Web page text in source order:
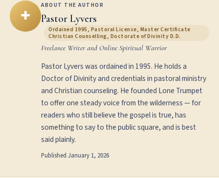
✚
ABOUT THE AUTHOR
Pastor Lyvers
Ordained 1995, Pastoral License, Master Certificate
Christian Counselling, Doctorate of Divinity D.D.
Freelance Writer and Online Spiritual Warrior
Pastor Lyvers was ordained in 1995. He holds a
Doctor of Divinity and credentials in pastoral ministry
and Christian counseling. He founded Lone Trumpet
to offer one steady voice from the wilderness — for
readers who still believe the gospel is true, has
something to say to the public square, and is best
said plainly.
Published January 1, 2026